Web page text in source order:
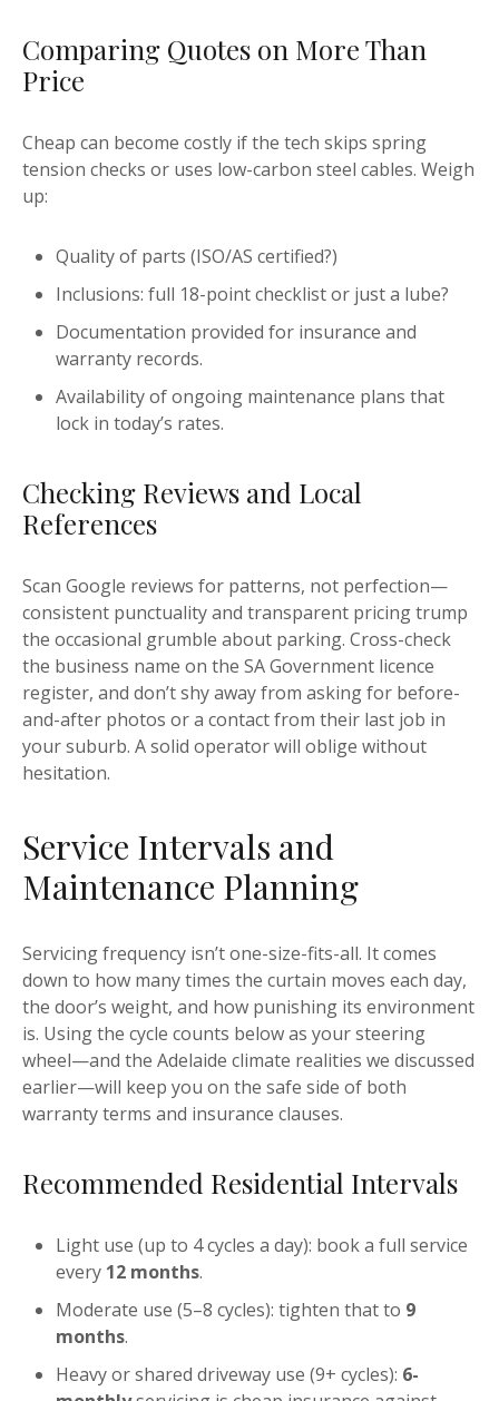
Comparing Quotes on More Than
Price
Cheap can become costly if the tech skips spring
tension checks or uses low-carbon steel cables. Weigh
up:
Quality of parts (ISO/AS certified?)
Inclusions: full 18-point checklist or just a lube?
Documentation provided for insurance and
warranty records.
Availability of ongoing maintenance plans that
lock in today’s rates.
Checking Reviews and Local
References
Scan Google reviews for patterns, not perfection—
consistent punctuality and transparent pricing trump
the occasional grumble about parking. Cross-check
the business name on the SA Government licence
register, and don’t shy away from asking for before-
and-after photos or a contact from their last job in
your suburb. A solid operator will oblige without
hesitation.
Service Intervals and
Maintenance Planning
Servicing frequency isn’t one-size-fits-all. It comes
down to how many times the curtain moves each day,
the door’s weight, and how punishing its environment
is. Using the cycle counts below as your steering
wheel—and the Adelaide climate realities we discussed
earlier—will keep you on the safe side of both
warranty terms and insurance clauses.
Recommended Residential Intervals
Light use (up to 4 cycles a day): book a full service
every 12 months.
Moderate use (5–8 cycles): tighten that to 9
months.
Heavy or shared driveway use (9+ cycles): 6-